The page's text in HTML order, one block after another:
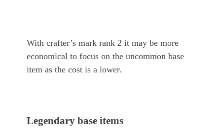
With crafter’s mark rank 2 it may be more
economical to focus on the uncommon base
item as the cost is a lower.
Legendary base items